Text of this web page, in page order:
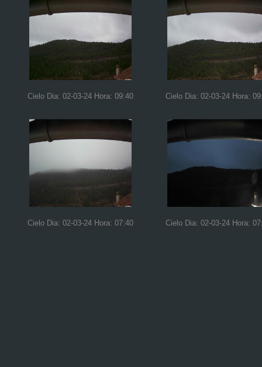
Cielo Dia: 02-03-24 Hora: 09:40 Cielo Dia: 02-03-24 Hora:
Cielo Dia: 02-03-24 Hora: 07:40 Cielo Dia: 02-03-24 Hora: